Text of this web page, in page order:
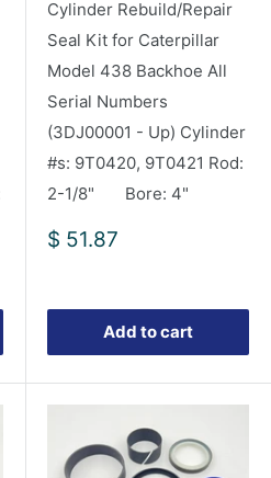
Cylinder Rebuild/Repair
Seal Kit for Caterpillar
Model 438 Backhoe All
Serial Numbers
(3DJ00001 - Up) Cylinder
#s: 9T0420, 9T0421 Rod:
2-1/8" Bore: 4"
Sale
$ 51.87
Add to cart